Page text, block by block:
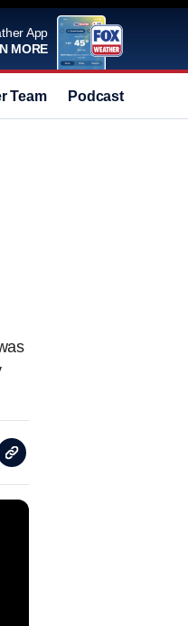
App
MORE
Team Podcast